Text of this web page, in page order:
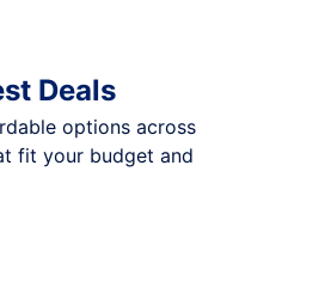
Deals
options across
fit your budget and